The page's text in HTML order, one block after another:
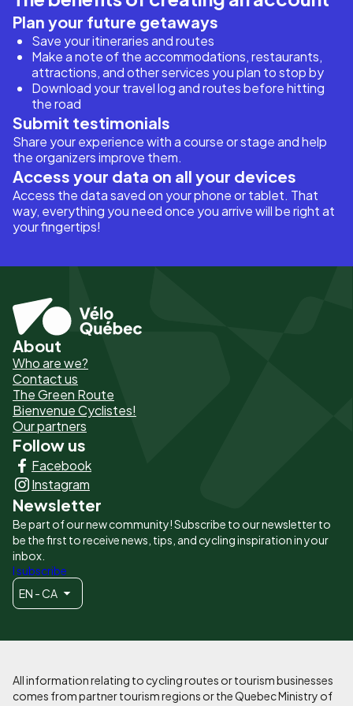
Plan your future getaways
Save your itineraries and routes
Make a note of the accommodations, restaurants,
attractions, and other services you plan to stop by
Download your travel log and routes before hitting
the road
Submit testimonials
Share your experience with a course or stage and help
the organizers improve them.
Access your data on all your devices
Access the data saved on your phone or tablet. That
way, everything you need once you arrive will be right at
your fingertips!
Pied
de
page
-
Liens
principaux
About
Who are we?
Contact us
The Green Route
Bienvenue Cyclistes!
Our partners
Follow us
Facebook
Instagram
Newsletter
Be part of our new community! Subscribe to our newsletter to
be the first to receive news, tips, and cycling inspiration in your
inbox.
I subscribe
EN - CA
All information relating to cycling routes or tourism businesses
comes from partner tourism regions or the Quebec Ministry of